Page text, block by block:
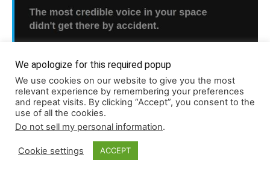
Read More About Our Monthly Stories!
We apologize for this required popup
We use cookies on our website to give you the most
relevant experience by remembering your preferences
and repeat visits. By clicking “Accept”, you consent to the
use of all the cookies.
Do not sell my personal information.
Cookie settings ACCEPT